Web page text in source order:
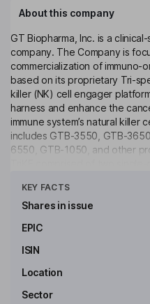
About this company
GT Biopharma, Inc. is a
company. The Company is
commercialization of
based on its proprietary Tri-
killer (NK) cell engager
harness and enhance the
immune system’s natural
includes GTB-3550, GTB-
6550, GTB-1050, and other
of anti-CD16 and anti-CD33
15. GTB-3650 is a TriKE
agreement with the
and commercialize therapies
Key people
KEY FACTS
Shares in issue
EPIC
ISIN
Location
Sector